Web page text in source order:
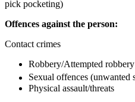
pick pocketing)
Offences against the person:
Contact crimes
Robbery/Attempted
Sexual offences (unwanted
Physical assault/threats